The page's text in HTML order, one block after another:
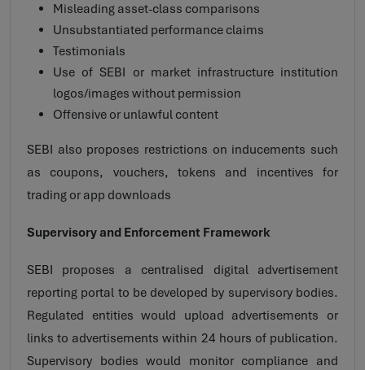
Misleading asset-class comparisons
Unsubstantiated performance claims
Testimonials
Use of SEBI or market infrastructure institution
logos/images without permission
Offensive or unlawful content
SEBI also proposes restrictions on inducements such
as coupons, vouchers, tokens and incentives for
trading or app downloads
Supervisory and Enforcement Framework
SEBI proposes a centralised digital advertisement
reporting portal to be developed by supervisory bodies.
Regulated entities would upload advertisements or
links to advertisements within 24 hours of publication.
Supervisory bodies would monitor compliance and